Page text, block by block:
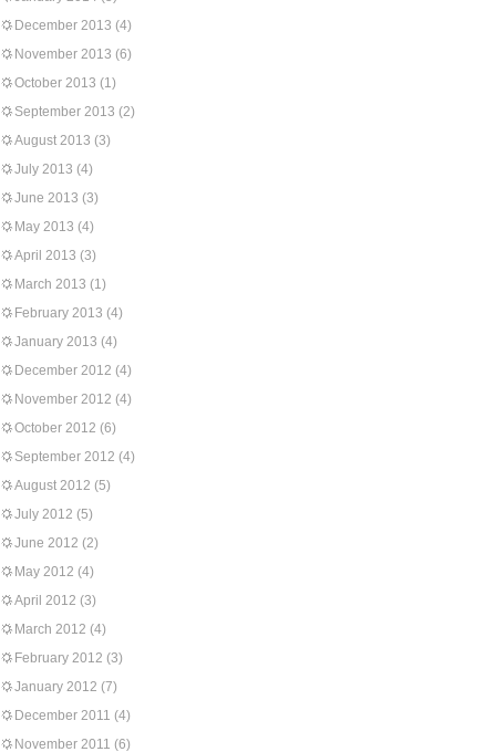
December 2013 (4)
November 2013 (6)
October 2013 (1)
September 2013 (2)
August 2013 (3)
July 2013 (4)
June 2013 (3)
May 2013 (4)
April 2013 (3)
March 2013 (1)
February 2013 (4)
January 2013 (4)
December 2012 (4)
November 2012 (4)
October 2012 (6)
September 2012 (4)
August 2012 (5)
July 2012 (5)
June 2012 (2)
May 2012 (4)
April 2012 (3)
March 2012 (4)
February 2012 (3)
January 2012 (7)
December 2011 (4)
November 2011 (6)